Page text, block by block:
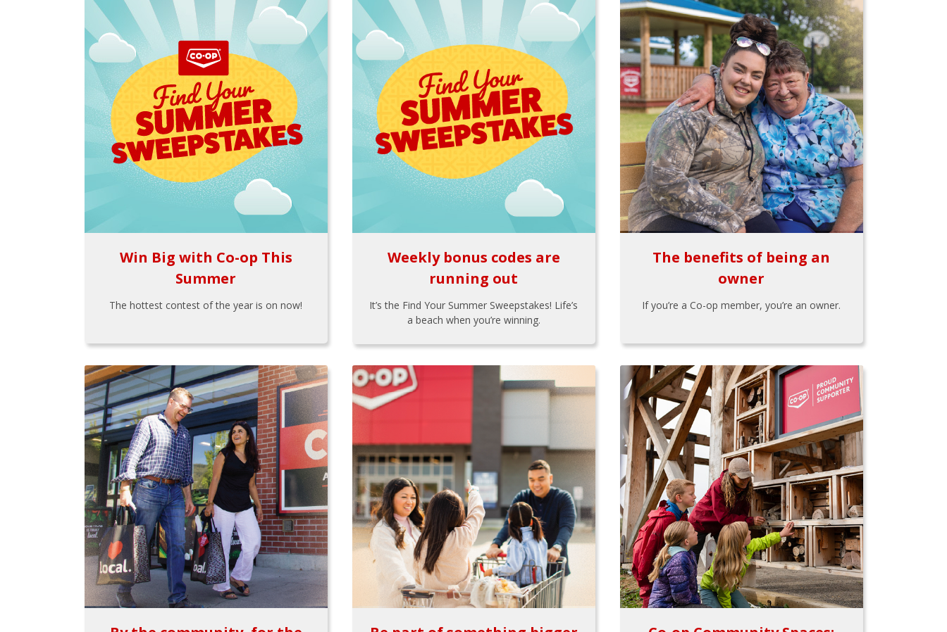
Win Big with Co-op This
Summer
The hottest contest of the year is on now!
Weekly bonus codes are
running out
It’s the Find Your Summer Sweepstakes! Life’s
a beach when you’re winning.
The benefits of being an
owner
If you’re a Co-op member, you’re an owner.